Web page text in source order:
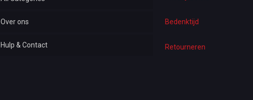
Automotive
Baby & Kids
Over ons
Hulp & Contact
Bedenktijd
Retourneren